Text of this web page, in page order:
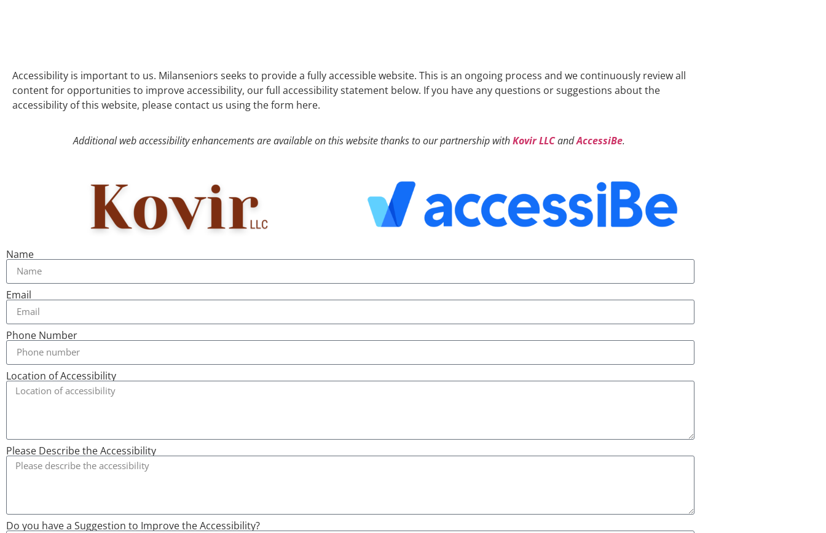
Accessibility is important to us. Milanseniors seeks to provide a fully accessible website. This is an ongoing process and we continuously review all
content for opportunities to improve accessibility, our full accessibility statement below. If you have any questions or suggestions about the
accessibility of this website, please contact us using the form here.
Additional web accessibility enhancements are available on this website thanks to our partnership withKovir LLCandAccessiBe.
Name
Email
Phone Number
Location of Accessibility
Please Describe the Accessibility
Do you have a Suggestion to Improve the Accessibility?